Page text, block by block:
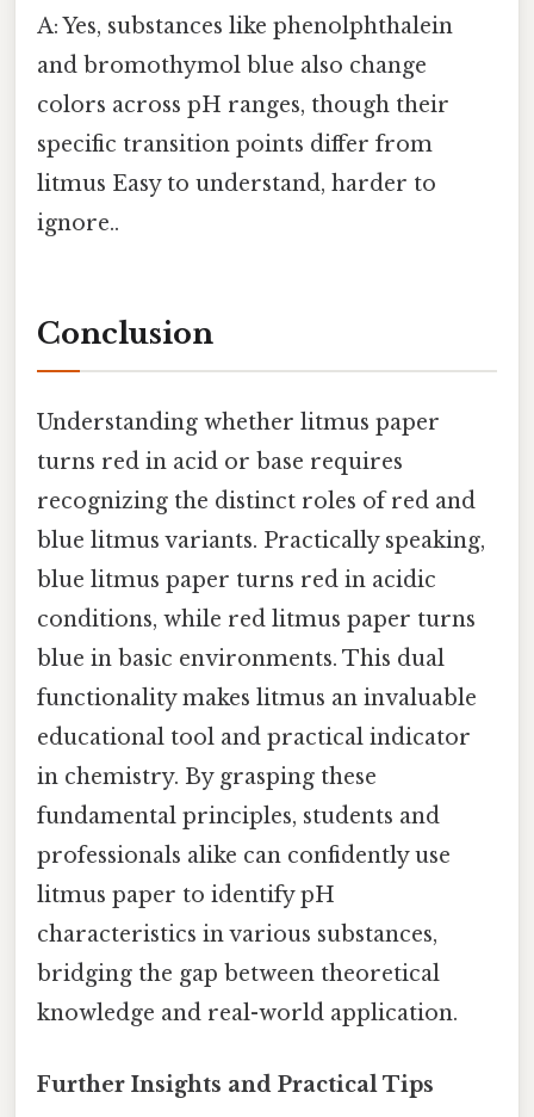
A: Yes, substances like phenolphthalein
and bromothymol blue also change
colors across pH ranges, though their
specific transition points differ from
litmus Easy to understand, harder to
ignore..
Conclusion
Understanding whether litmus paper
turns red in acid or base requires
recognizing the distinct roles of red and
blue litmus variants. Practically speaking,
blue litmus paper turns red in acidic
conditions, while red litmus paper turns
blue in basic environments. This dual
functionality makes litmus an invaluable
educational tool and practical indicator
in chemistry. By grasping these
fundamental principles, students and
professionals alike can confidently use
litmus paper to identify pH
characteristics in various substances,
bridging the gap between theoretical
knowledge and real-world application.
Further Insights and Practical Tips